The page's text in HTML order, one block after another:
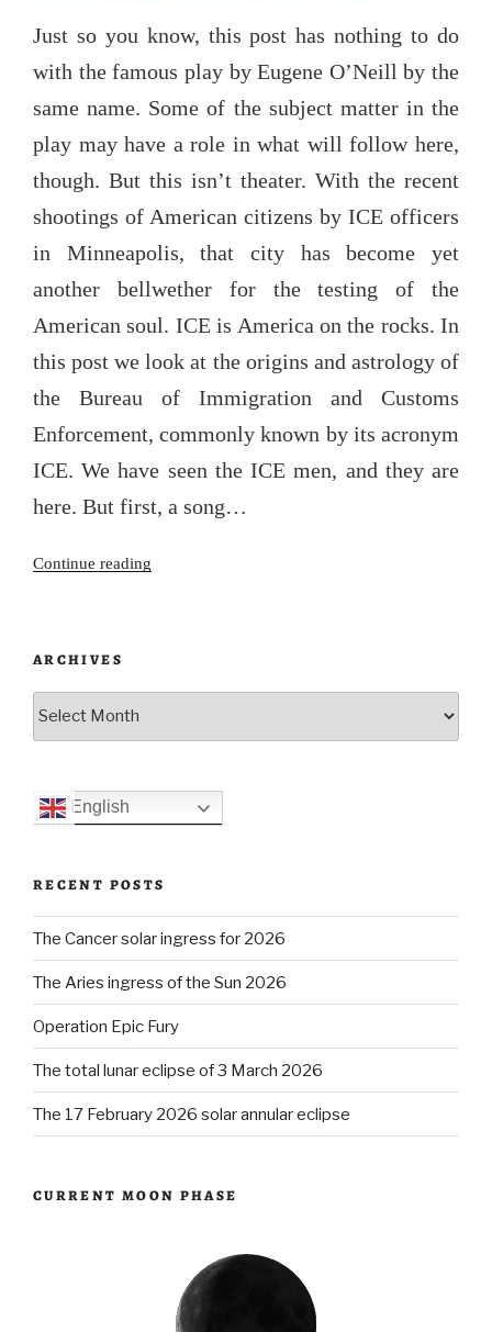
Just so you know, this post has nothing to do
with the famous play by Eugene O’Neill by the
same name. Some of the subject matter in the
play may have a role in what will follow here,
though. But this isn’t theater. With the recent
shootings of American citizens by ICE officers
in Minneapolis, that city has become yet
another bellwether for the testing of the
American soul. ICE is America on the rocks. In
this post we look at the origins and astrology of
the Bureau of Immigration and Customs
Enforcement, commonly known by its acronym
ICE. We have seen the ICE men, and they are
here. But first, a song…
Continue reading
ARCHIVES
English
RECENT POSTS
The Cancer solar ingress for 2026
The Aries ingress of the Sun 2026
Operation Epic Fury
The total lunar eclipse of 3 March 2026
The 17 February 2026 solar annular eclipse
CURRENT MOON PHASE